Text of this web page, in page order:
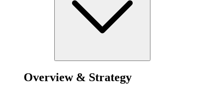
Overview & Strategy